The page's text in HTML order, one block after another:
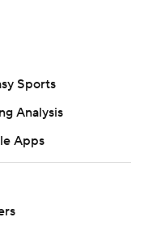
Sports
Analysis
Apps